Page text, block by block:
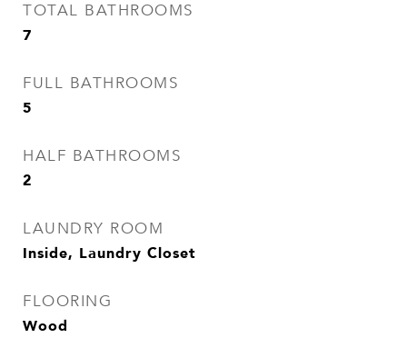
TOTAL BATHROOMS
7
FULL BATHROOMS
5
HALF BATHROOMS
2
LAUNDRY ROOM
Inside, Laundry Closet
FLOORING
Wood